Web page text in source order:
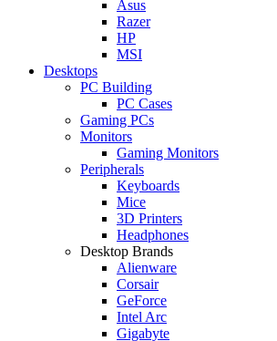
Asus
Razer
HP
MSI
Desktops
PC Building
PC Cases
Gaming PCs
Monitors
Gaming Monitors
Peripherals
Keyboards
Mice
3D Printers
Headphones
Desktop Brands
Alienware
Corsair
GeForce
Intel Arc
Gigabyte